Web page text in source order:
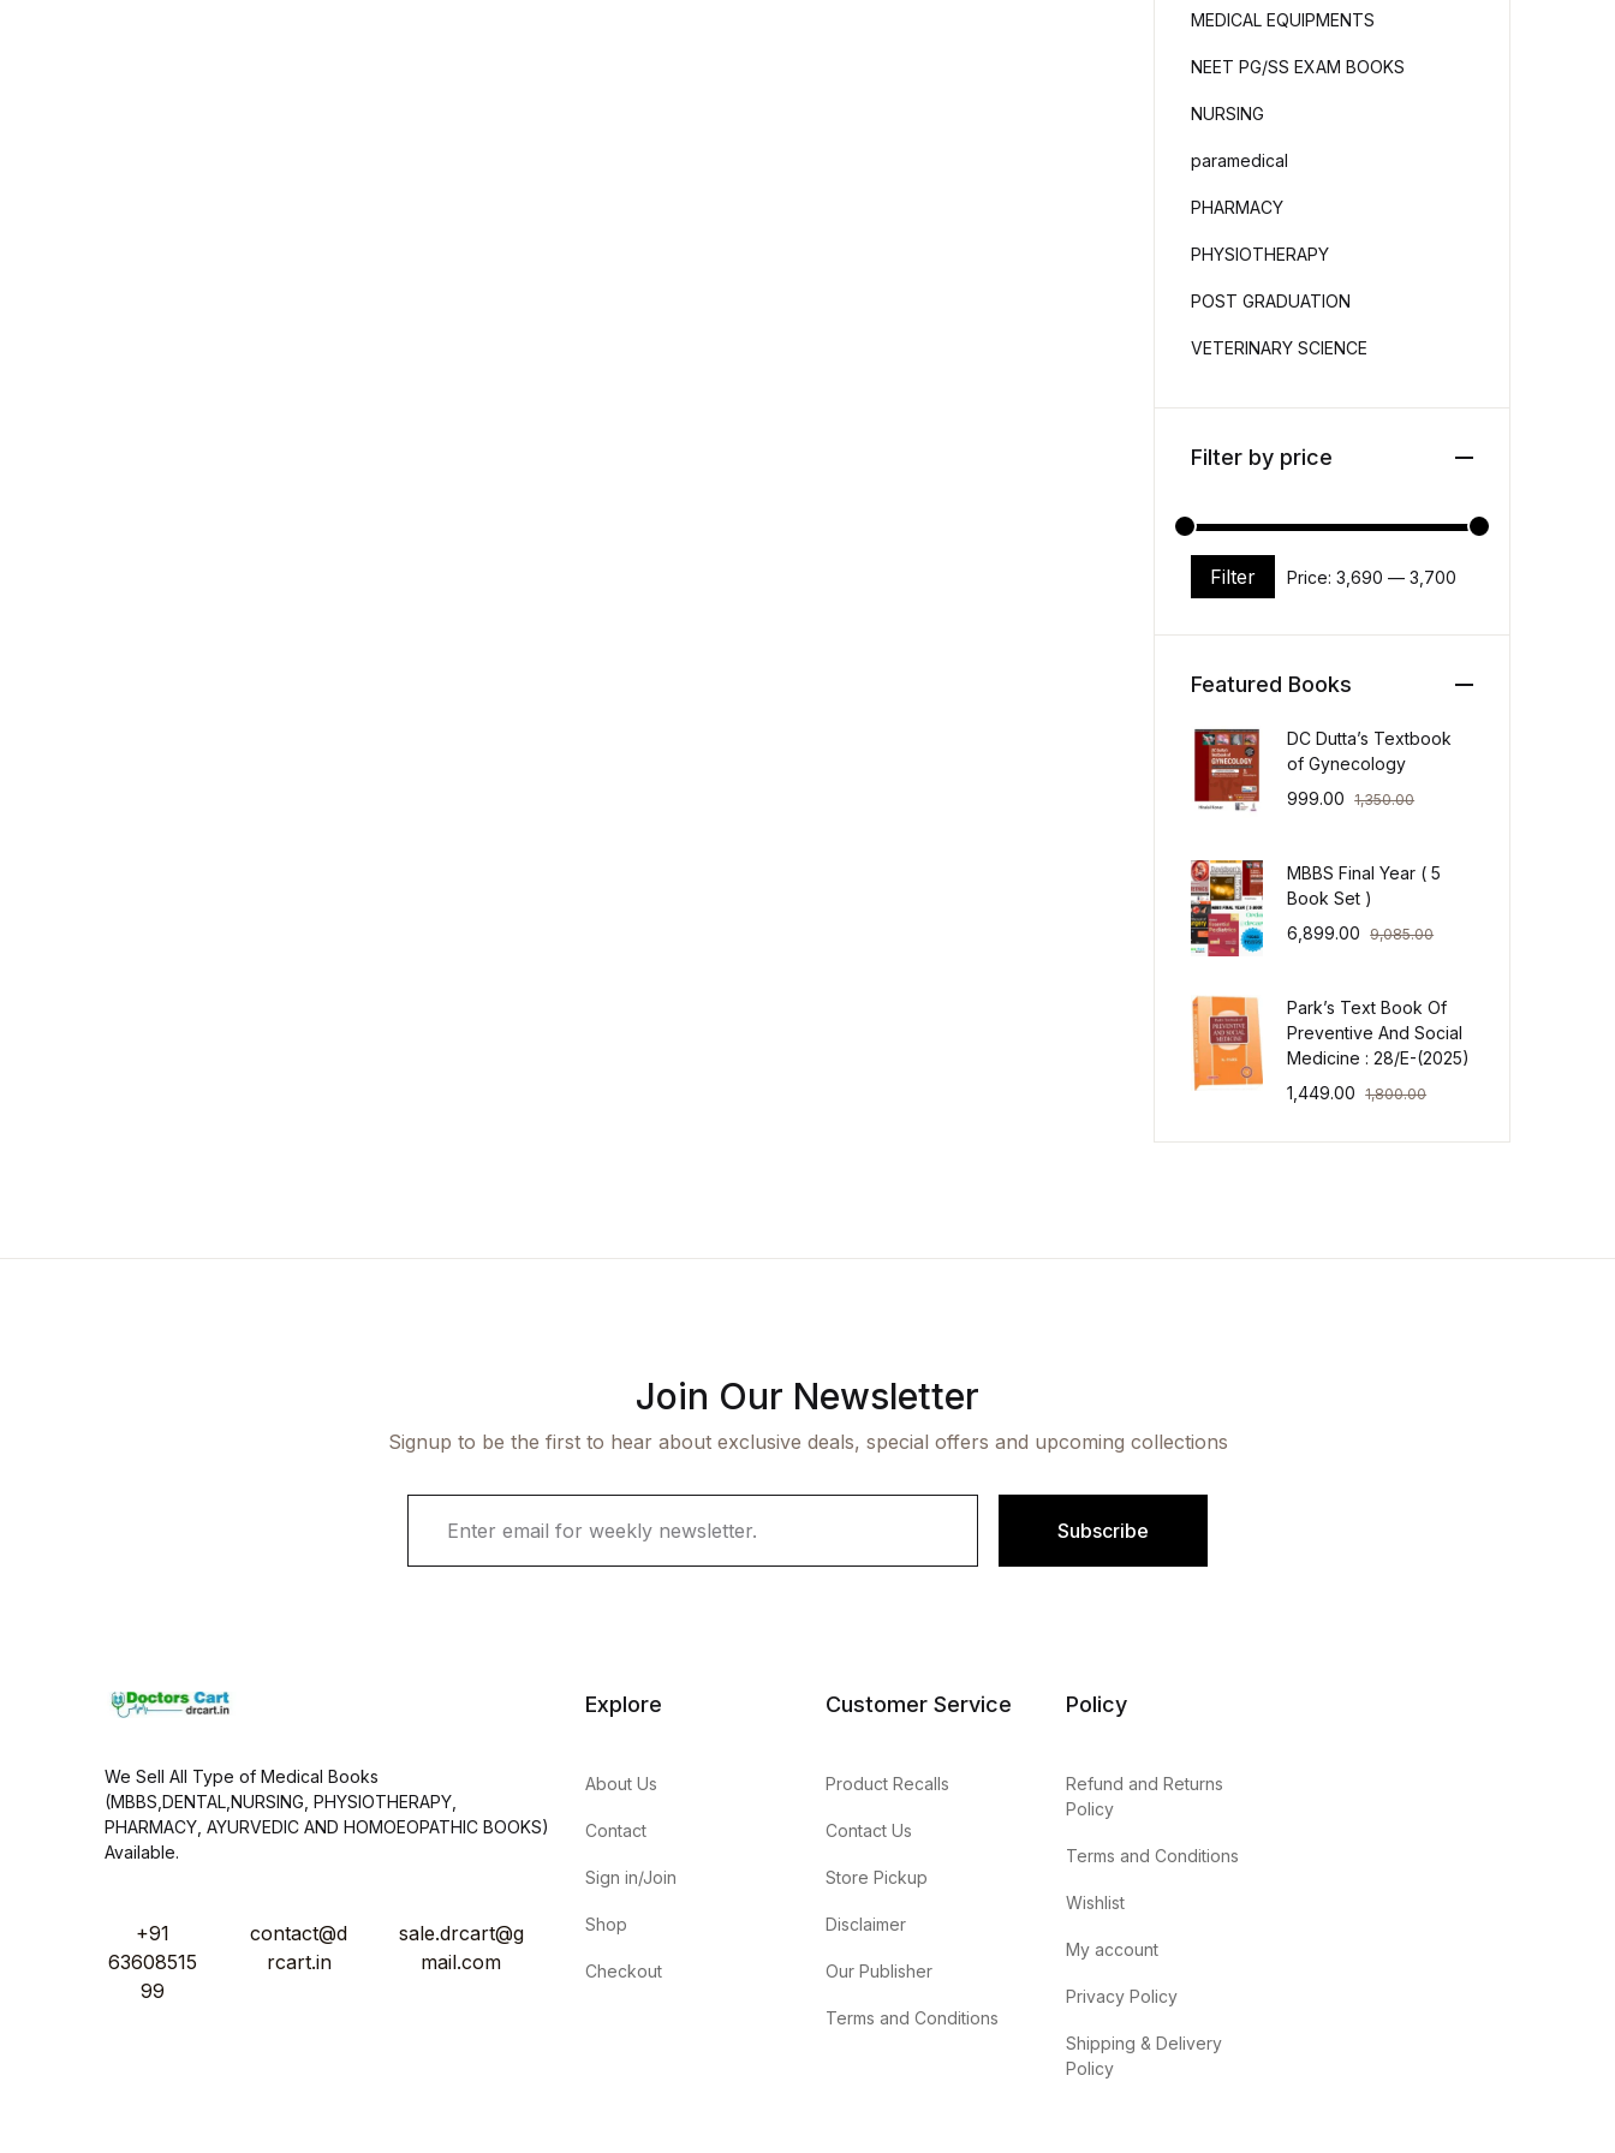
MEDICAL EQUIPMENTS
NEET PG/SS EXAM BOOKS
NURSING
paramedical
PHARMACY
PHYSIOTHERAPY
POST GRADUATION
VETERINARY SCIENCE
Filter by price
Min price
Max price
Filter Price:₹3,690 —₹3,700
Featured Books
DC Dutta’s Textbook
of Gynecology
999.00
1,350.00
MBBS Final Year ( 5
Book Set )
6,899.00
9,085.00
Park’s Text Book Of
Preventive And Social
Medicine : 28/E-(2025)
1,449.00
1,800.00
Join Our Newsletter
Signup to be the first to hear about exclusive deals, special offers and upcoming collections
Subscribe
We Sell All Type of Medical Books
(MBBS,DENTAL,NURSING, PHYSIOTHERAPY,
PHARMACY, AYURVEDIC AND HOMOEOPATHIC BOOKS)
Available.
+91
63608515
99
contact@d
rcart.in
sale.drcart@g
mail.com
Explore
About Us
Contact
Sign in/Join
Shop
Checkout
Customer Service
Product Recalls
Contact Us
Store Pickup
Disclaimer
Our Publisher
Terms and Conditions
Policy
Refund and Returns
Policy
Terms and Conditions
Wishlist
My account
Privacy Policy
Shipping & Delivery
Policy